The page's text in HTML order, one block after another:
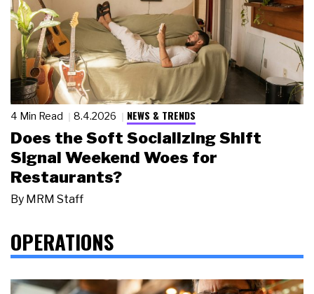
4 Min Read 8.4.2026 NEWS & TRENDS
Does the Soft Socializing Shift
Signal Weekend Woes for
Restaurants?
By MRM Staff
OPERATIONS